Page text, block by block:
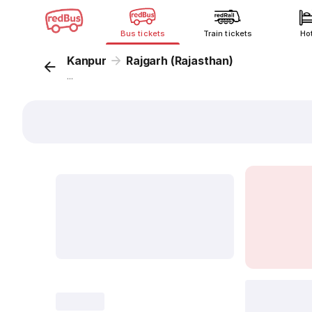
Bus tickets Train tickets
Kanpur Rajgarh (Rajasthan)
...